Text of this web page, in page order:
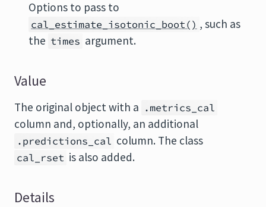
Options to pass to
cal_estimate_isotonic_boot() , such as
the times argument.
Value
The original object with a .metrics_cal
column and, optionally, an additional
.predictions_cal column. The class
cal_rset is also added.
Details